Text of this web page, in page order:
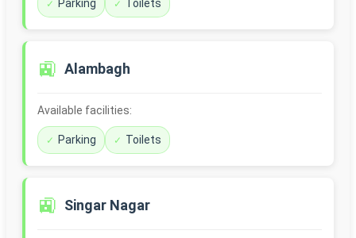
Parking Toilets
🚉 Alambagh
Available facilities:
Parking Toilets
🚉 Singar Nagar